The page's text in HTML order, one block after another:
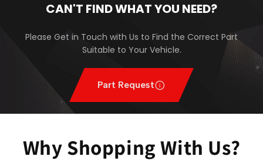
CAN'T FIND WHAT YOU NEED?
Please Get in Touch with Us to Find the Correct Part
Suitable to Your Vehicle.
Part Request
Why Shopping With Us?